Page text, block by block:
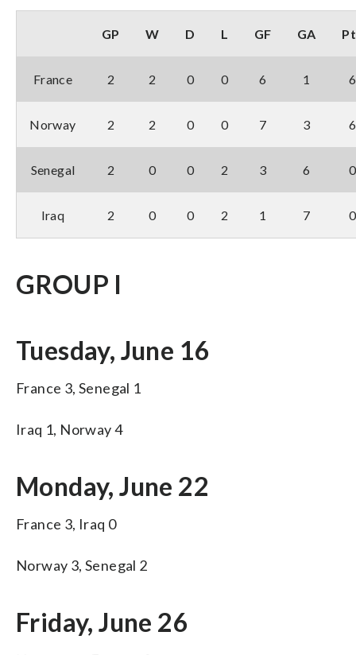
GP W D L GF GA
France 2 2 0 0 6 1 6
Norway 2 2 0 0 7 3 6
Senegal 2 0 0 2 3 6 0
Iraq 2 0 0 2 1 7 0
GROUP I
Tuesday, June 16
France 3, Senegal 1
Iraq 1, Norway 4
Monday, June 22
France 3, Iraq 0
Norway 3, Senegal 2
Friday, June 26